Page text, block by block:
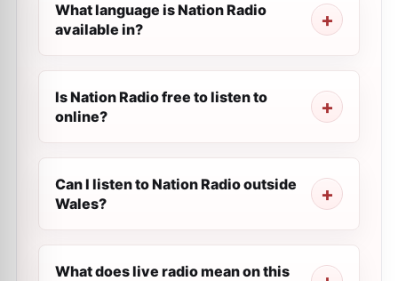
What language is Nation Radio
available in?
Is Nation Radio free to listen to
online?
Can I listen to Nation Radio outside
Wales?
What does live radio mean on this